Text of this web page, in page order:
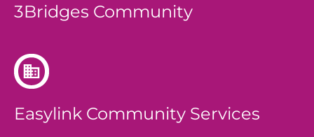
3Bridges Community
Easylink Community Services